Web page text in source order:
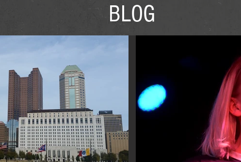
BLOG